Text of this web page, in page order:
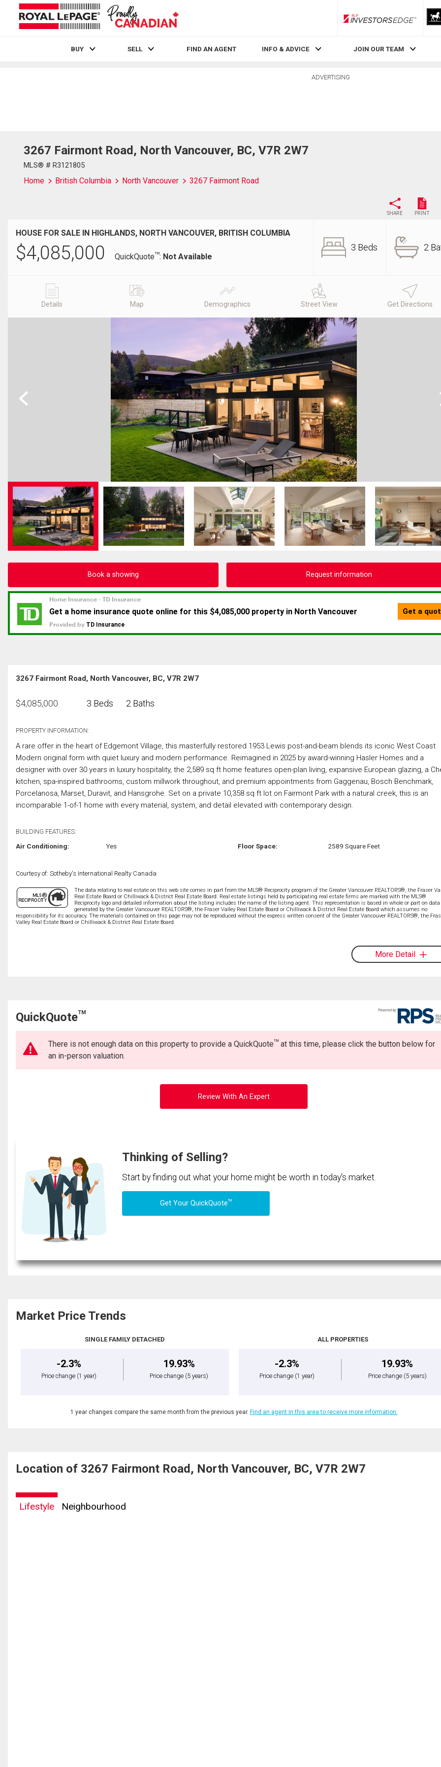
RLP InvestorsEdge
BUY SELL FIND AN AGENT INFO & ADVICE JOIN OUR TEAM
ADVERTISING
3267 Fairmont Road, North Vancouver, BC, V7R 2W7
MLS® # R3121805
Home British Columbia North Vancouver 3267 Fairmont Road
SHARE PRINT
HOUSE FOR SALE IN HIGHLANDS, NORTH VANCOUVER, BRITISH COLUMBIA
$4,085,000 QuickQuoteTM: Not Available
3 Beds 2
Details Map Demographics Street View Get Directions
Previous
Book a showing Request information
3267 Fairmont Road, North Vancouver, BC, V7R 2W7
$4,085,000 3 Beds 2 Baths
PROPERTY INFORMATION:
A rare offer in the heart of Edgemont Village, this masterfully restored 1953 Lewis post-and-beam blends its iconic West Coast
Modern original form with quiet luxury and modern performance. Reimagined in 2025 by award-winning Hasler Homes and a
designer with over 30 years in luxury hospitality, the 2,589 sq ft home features open-plan living, expansive European glazing, a
kitchen, spa-inspired bathrooms, custom millwork throughout, and premium appointments from Gaggenau, Bosch Benchmark,
Porcelanosa, Marset, Duravit, and Hansgrohe. Set on a private 10,358 sq ft lot on Fairmont Park with a natural creek, this is an
incomparable 1-of-1 home with every material, system, and detail elevated with contemporary design.
BUILDING FEATURES:
Air Conditioning: Yes Floor Space: 2589 Square Feet
Courtesy of: Sotheby's International Realty Canada
The data relating to real estate on this web site comes in part from the MLS® Reciprocity program of the Greater Vancouver REALTORS®, the Fraser
Real Estate Board or Chilliwack & District Real Estate Board. Real estate listings held by participating real estate firms are marked with the MLS®
Reciprocity logo and detailed information about the listing includes the name of the listing agent. This representation is based in whole or part on data
generated by the Greater Vancouver REALTORS®, the Fraser Valley Real Estate Board or Chilliwack & District Real Estate Board which assumes no
responsibility for its accuracy. The materials contained on this page may not be reproduced without the express written consent of the Greater Vancouver REALTORS®, the
Valley Real Estate Board or Chilliwack & District Real Estate Board.
More Detail
QuickQuoteTM
There is not enough data on this property to provide a QuickQuoteTM at this time, please click the button below for
an in-person valuation.
Review With An Expert
Thinking of Selling?
Start by finding out what your home might be worth in today's market.
Get Your QuickQuoteTM
Market Price Trends
SINGLE FAMILY DETACHED
-2.3%
Price change (1 year)
19.93%
Price change (5 years)
ALL PROPERTIES
-2.3%
Price change (1 year)
19.93%
Price change (5 years)
1 year changes compare the same month from the previous year. Find an agent in this area to receive more information.
Location of 3267 Fairmont Road, North Vancouver, BC, V7R 2W7
Lifestyle Neighbourhood